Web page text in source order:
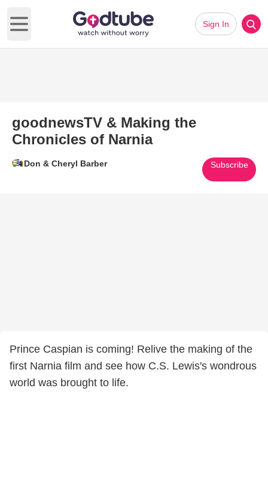
Open main menu
Sign In
goodnewsTV & Making the
Chronicles of Narnia
Don & Cheryl Barber Subscribe
Prince Caspian is coming! Relive the making of the
first Narnia film and see how C.S. Lewis's wondrous
world was brought to life.